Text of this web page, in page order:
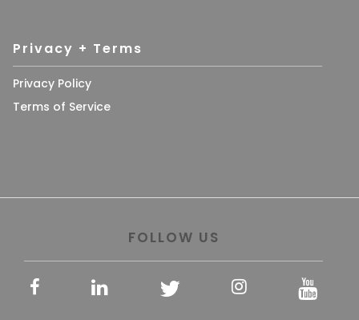
Privacy + Terms
Privacy Policy
Terms of Service
FOLLOW US